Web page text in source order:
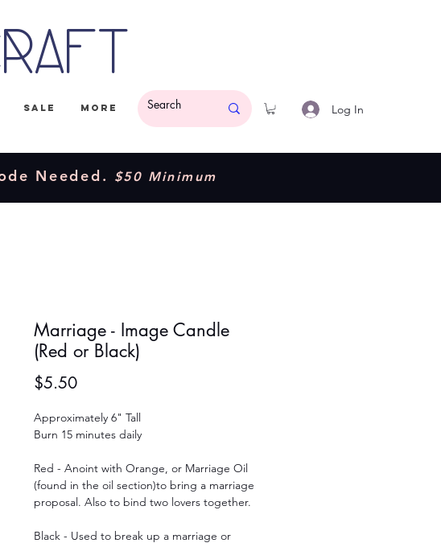
Sale More Log In
Needed. $50 Minimum
Marriage - Image Candle
(Red or Black)
$5.50Price
Approximately 6" Tall
Burn 15 minutes daily
Red - Anoint with Orange, or Marriage Oil
(found in the oil section)to bring a marriage
proposal. Also to bind two lovers together.
Black - Used to break up a marriage or